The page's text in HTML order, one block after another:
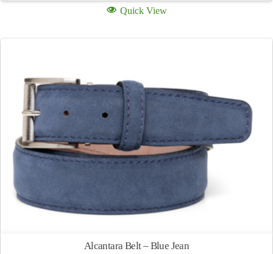
Quick View
Alcantara Belt – Blue Jean